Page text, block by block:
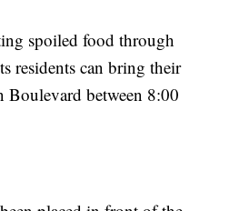
spoiled food through
residents can bring their
between 8:00